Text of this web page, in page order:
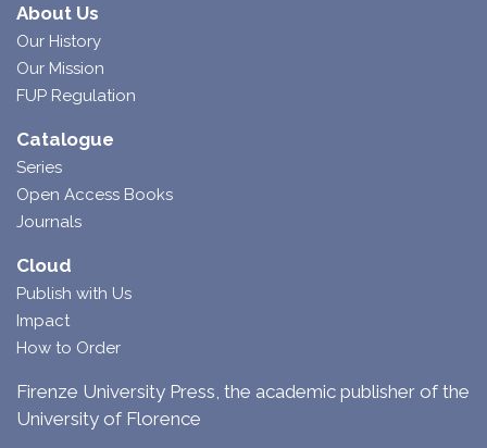
About Us
Our History
Our Mission
FUP Regulation
Catalogue
Series
Open Access Books
Journals
Cloud
Publish with Us
Impact
How to Order
Firenze University Press, the academic publisher of the
University of Florence